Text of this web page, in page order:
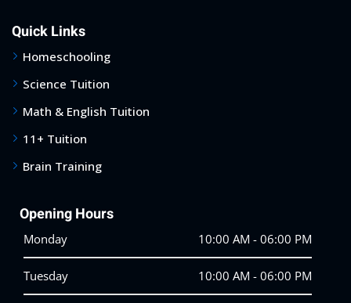
Quick Links
Homeschooling
Science Tuition
Math & English Tuition
11+ Tuition
Brain Training
Opening Hours
Monday 10:00 AM - 06:00 PM
Tuesday 10:00 AM - 06:00 PM